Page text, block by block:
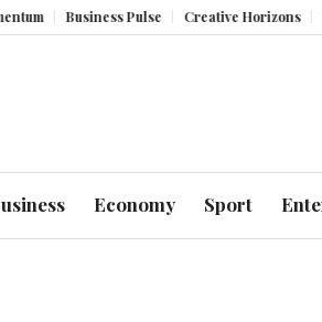
Business Pulse Creative Horizons The
Economy Sport